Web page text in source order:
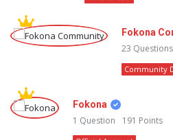
Fokona
23 Questions
Community
Fokona
1 Question 191 Points